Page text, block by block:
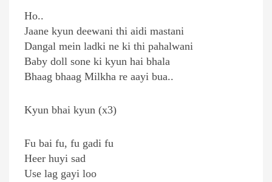
Ho..
Jaane kyun deewani thi aidi mastani
Dangal mein ladki ne ki thi pahalwani
Baby doll sone ki kyun hai bhala
Bhaag bhaag Milkha re aayi bua..
Kyun bhai kyun (x3)
Fu bai fu, fu gadi fu
Heer huyi sad
Use lag gayi loo